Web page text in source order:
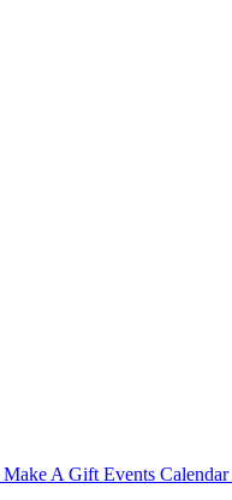
Make A Gift Events Calendar